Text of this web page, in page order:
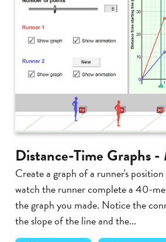
Distance-Time Graphs
Create a graph of a runner's
watch the runner complete a 40-
the graph you made. Notice the
the slope of the line and the...